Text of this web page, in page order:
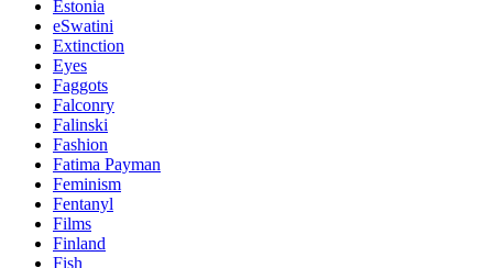
Estonia
eSwatini
Extinction
Eyes
Faggots
Falconry
Falinski
Fashion
Fatima Payman
Feminism
Fentanyl
Films
Finland
Fish